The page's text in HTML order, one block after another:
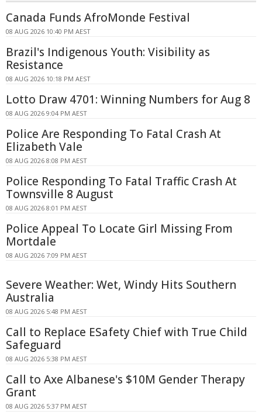
Canada Funds AfroMonde Festival
08 AUG 2026 10:40 PM AEST
Brazil's Indigenous Youth: Visibility as
Resistance
08 AUG 2026 10:18 PM AEST
Lotto Draw 4701: Winning Numbers for Aug 8
08 AUG 2026 9:04 PM AEST
Police Are Responding To Fatal Crash At
Elizabeth Vale
08 AUG 2026 8:08 PM AEST
Police Responding To Fatal Traffic Crash At
Townsville 8 August
08 AUG 2026 8:01 PM AEST
Police Appeal To Locate Girl Missing From
Mortdale
08 AUG 2026 7:09 PM AEST
Severe Weather: Wet, Windy Hits Southern
Australia
08 AUG 2026 5:48 PM AEST
Call to Replace ESafety Chief with True Child
Safeguard
08 AUG 2026 5:38 PM AEST
Call to Axe Albanese's $10M Gender Therapy
Grant
08 AUG 2026 5:37 PM AEST